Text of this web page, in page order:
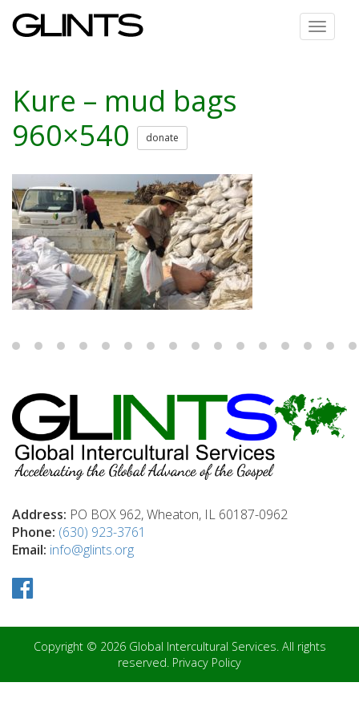
Toggle
Kure – mud bags
960×540
donate
Address: PO BOX 962, Wheaton, IL 60187-0962
Phone: (630) 923-3761
Email: info@glints.org
Copyright © 2026 Global Intercultural Services. All rights
reserved. Privacy Policy